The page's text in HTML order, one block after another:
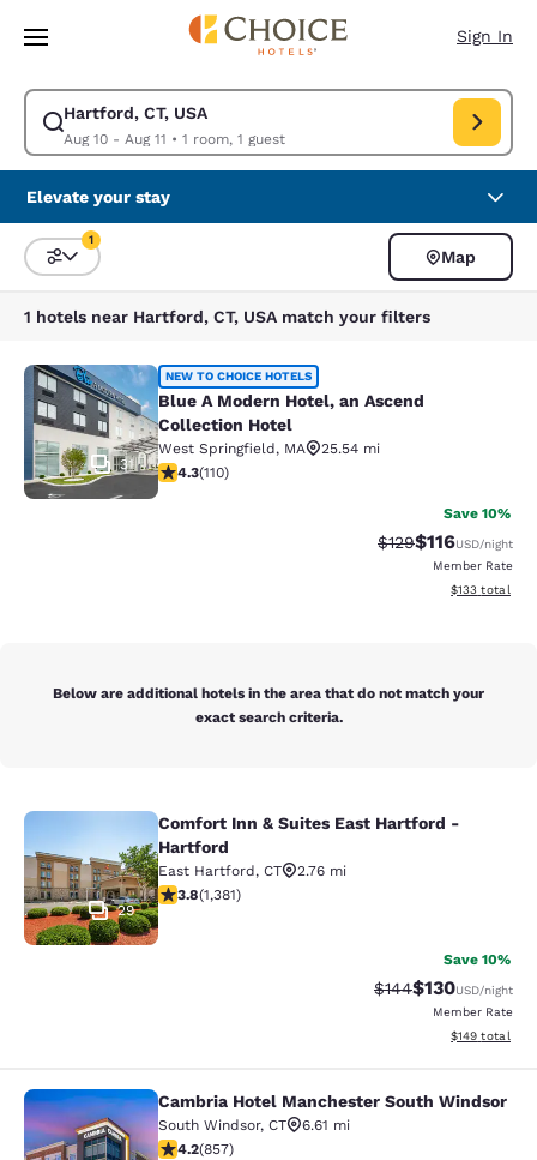
Skip To Main Content
Sign In
Hartford, CT, USA
Aug 10 - Aug 11 • 1 room, 1 guest
Modify search for Hartford, CT, USA. Check in date Aug 10, Check out
Elevate your stay
Sort and Filter
1
Map
1 hotels near Hartford, CT, USA match your filters
Blue A Modern Hotel, an Ascend
31
NEW TO CHOICE HOTELS
Blue A Modern Hotel, an Ascend
Collection Hotel
West Springfield, MA
25.54 mi
4.28 stars rating. Excellent. 110 reviews
4.3(110)
Save 10%
Strikethrough Rate:
$129Discounted
$116USD/night
Member Rate
View
$133 total
Below are additional hotels in the area that do not match your
exact search criteria.
Comfort Inn & Suites East
29
Comfort Inn & Suites East Hartford -
Hartford
East Hartford, CT
2.76 mi
3.75 stars rating. Good. 1381 reviews
3.8(1,381)
Save 10%
Strikethrough Rate:
$144Discounted
$130USD/night
Member Rate
View
$149 total
Cambria Hotel Manchester South
Cambria Hotel Manchester South Windsor
South Windsor, CT
6.61 mi
4.22 stars rating. Excellent. 857 reviews
4.2(857)